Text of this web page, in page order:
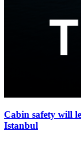
Cabin safety will
Istanbul